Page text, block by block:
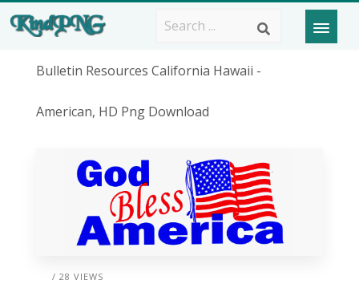
Bulletin Resources California Hawaii -
American, HD Png Download
/ 28 VIEWS